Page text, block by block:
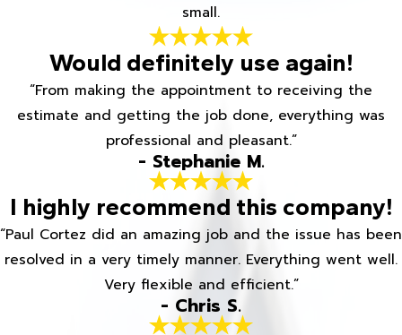
small.
Would definitely use again!
“From making the appointment to receiving the
estimate and getting the job done, everything was
professional and pleasant.”
- Stephanie M.
I highly recommend this company!
“Paul Cortez did an amazing job and the issue has been
resolved in a very timely manner. Everything went well.
Very flexible and efficient.”
- Chris S.